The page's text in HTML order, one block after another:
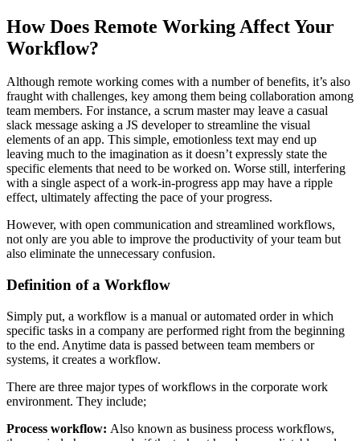
How Does Remote Working Affect Your
Workflow?
Although remote working comes with a number of benefits, it’s also
fraught with challenges, key among them being collaboration among
team members. For instance, a scrum master may leave a casual
slack message asking a JS developer to streamline the visual
elements of an app. This simple, emotionless text may end up
leaving much to the imagination as it doesn’t expressly state the
specific elements that need to be worked on. Worse still, interfering
with a single aspect of a work-in-progress app may have a ripple
effect, ultimately affecting the pace of your progress.
However, with open communication and streamlined workflows,
not only are you able to improve the productivity of your team but
also eliminate the unnecessary confusion.
Definition of a Workflow
Simply put, a workflow is a manual or automated order in which
specific tasks in a company are performed right from the beginning
to the end. Anytime data is passed between team members or
systems, it creates a workflow.
There are three major types of workflows in the corporate work
environment. They include;
Process workflow: Also known as business process workflows,